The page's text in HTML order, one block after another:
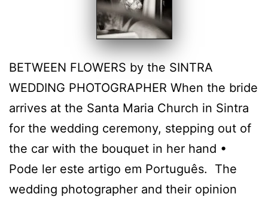
BETWEEN FLOWERS by the SINTRA
WEDDING PHOTOGRAPHER When the bride
arrives at the Santa Maria Church in Sintra
for the wedding ceremony, stepping out of
the car with the bouquet in her hand •
Pode ler este artigo em Português. The
wedding photographer and their opinion